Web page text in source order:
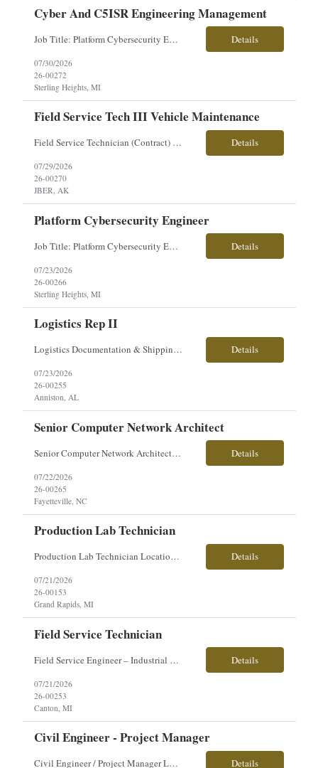
Cyber And C5ISR Engineering Management
Job Title: Platform Cybersecurity Engineer Location: Sterling Heights, MI Employment Type: Contract Pay Range: $63-$70/hourly About the Role: Our client is seeking a Platform Cybersecurity Engineer to support the development and integration of cybersecurity architecture for advanced ground combat vehicle platforms. This role is responsible for cyber engineering, C5ISR integration, system ... Details
07/30/2026
26-00272
Sterling Heights, MI
Field Service Tech III Vehicle Maintenance
Field Service Technician (Contract) Location: Joint Base Elmendorf-Richardson (JBER), Anchorage, AK Are you ready to take on a hands-on, mission-critical role supporting U.S. Army operations? Join our team as a Field Service Technician and provide on-site maintenance and repair support for the new Cold Weather All-Terrain Vehicle (CATV)—the modern replacement for the Small Unit Support... Details
07/29/2026
26-00270
JBER, AK
Platform Cybersecurity Engineer
Job Title: Platform Cybersecurity Engineer Location: Sterling Heights, MI Employment Type: Contract Pay Range: $63-$70/hourly About the Role: Our client is seeking a Platform Cybersecurity Engineer to support the development, integration, and management of cybersecurity architecture for advanced ground combat vehicle platforms. This role focuses on cyber engineering, C5ISR integration, sy... Details
07/23/2026
26-00266
Sterling Heights, MI
Logistics Rep II
Logistics Documentation & Shipping Specialist Location: Anniston, AL Employment Type: Contract | Hours: 40 hrs/week, Mon–Fri Pay Range: $24/hr About the Role You will support logistics operations by managing critical documentation, tracking material flow, and ensuring accurate verification of incoming and outgoing shipments. This role plays a key part in maintaining the inte... Details
07/23/2026
26-00255
Anniston, AL
Senior Computer Network Architect
Senior Computer Network Architect Direct Hire Salary: $110,000–$120,000 annually Position Overview We are seeking an experienced Senior Computer Network Architect to support secure DoD enterprise and tactical environments. This position requires extensive systems engineering and architecture experience across network infrastructure, servers, virtualization, storage, data center sy... Details
07/22/2026
26-00265
Fayetteville, NC
Production Lab Technician
Production Lab Technician Location: Grand Rapids, MI Shift: 2nd Shift Monday-Thursday - 4/10 schedule. Training on 1st shift. Pay: $19.50/hour Direct Hire We're looking for a Production Lab Technician to support the plating process by testing production solutions, monitoring chemical levels, and helping maintain quality standards. This is an excellent opportunity for someon... Details
07/21/2026
26-00153
Grand Rapids, MI
Field Service Technician
Field Service Engineer – Industrial Press Equipment �� Location: Canton, MI �� Employment Type: Full-Time | Direct Hire �� Pay: $35–$45/hour (based on experience) About the Role Our client is seeking a Field Service Engineer with strong hydraulic troubleshooting experience to support the installation, repair, and maintenance of large... Details
07/21/2026
26-00253
Canton, MI
Civil Engineer - Project Manager
Civil Engineer / Project Manager Location: Scottsdale, AZ Salary: $100,000 – $125,000 + Employment Type: Direct Hire About the Role Our client is seeking an experienced Civil Engineer / Project Manager to lead land development and infrastructure projects across the U.S. This is a hands-on leadership role responsible for managing projects from planning and design through construc... Details